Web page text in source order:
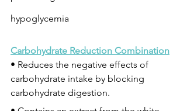
hypoglycemia
Carbohydrate Reduction Combination
• Reduces the negative effects of
carbohydrate intake by blocking
carbohydrate digestion.